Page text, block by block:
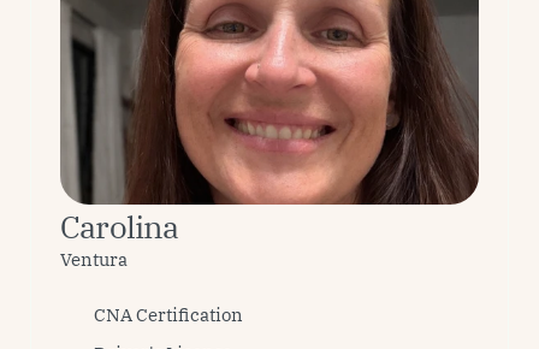
Carolina
Ventura
CNA Certification